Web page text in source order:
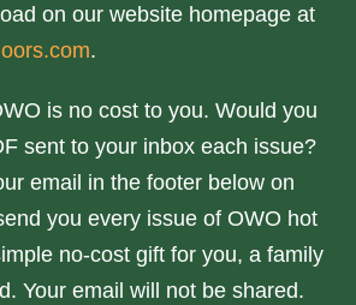
on our website homepage at
.
is no cost to you. Would you
sent to your inbox each issue?
email in the footer below on
you every issue of OWO hot
no-cost gift for you, a family
Your email will not be shared.